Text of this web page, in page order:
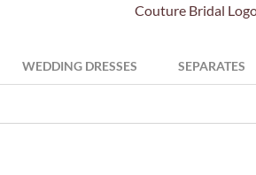
WEDDING DRESSES SEPARATES